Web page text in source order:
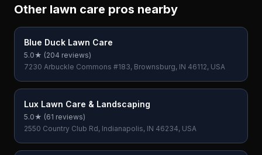
Other lawn care pros nearby
Blue Duck Lawn Care
5.0★ (204 reviews)
7230 Arbuckle Commons #183, Brownsburg, IN 46112, USA
Lux Lawn Care & Landscaping
5.0★ (61 reviews)
2550 Country Club Rd, Indianapolis, IN 46234, USA